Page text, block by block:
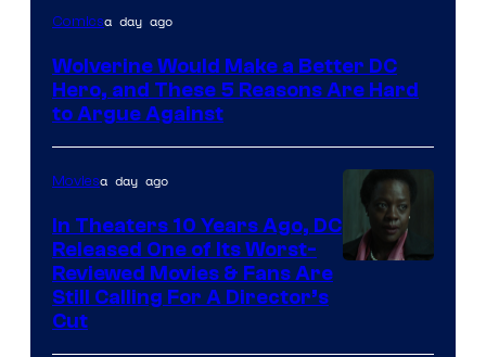
Image
of
Marvel
Comics
Comicsa day ago
Wolverine Would Make a Better DC
Hero, and These 5 Reasons Are Hard
to Argue Against
Moviesa day ago
In Theaters 10 Years Ago, DC
Released One of Its Worst-
Reviewed Movies & Fans Are
Still Calling For A Director’s
Cut